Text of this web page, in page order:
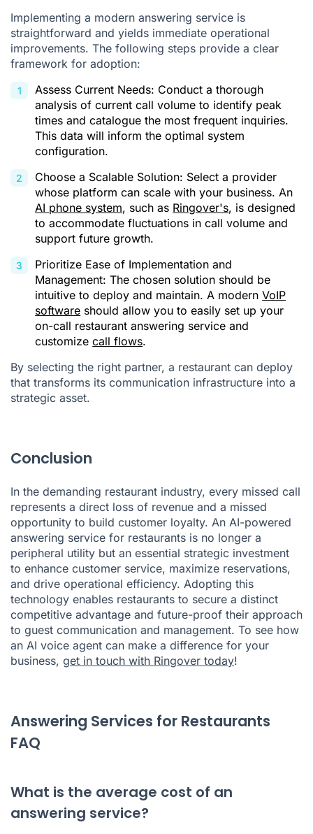
Implementing a modern answering service is
straightforward and yields immediate operational
improvements. The following steps provide a clear
framework for adoption:
Assess Current Needs: Conduct a thorough
analysis of current call volume to identify peak
times and catalogue the most frequent inquiries.
This data will inform the optimal system
configuration.
Choose a Scalable Solution: Select a provider
whose platform can scale with your business. An
AI phone system, such as Ringover's, is designed
to accommodate fluctuations in call volume and
support future growth.
Prioritize Ease of Implementation and
Management: The chosen solution should be
intuitive to deploy and maintain. A modernVoIP
software should allow you to easily set up your
on-call restaurant answering service and
customizecall flows.
By selecting the right partner, a restaurant can deploy
that transforms its communication infrastructure into a
strategic asset.
Conclusion
In the demanding restaurant industry, every missed call
represents a direct loss of revenue and a missed
opportunity to build customer loyalty. An AI-powered
answering service for restaurants is no longer a
peripheral utility but an essential strategic investment
to enhance customer service, maximize reservations,
and drive operational efficiency. Adopting this
technology enables restaurants to secure a distinct
competitive advantage and future-proof their approach
to guest communication and management. To see how
an AI voice agent can make a difference for your
business, get in touch with Ringover today!
Answering Services for Restaurants
FAQ
What is the average cost of an
answering service?